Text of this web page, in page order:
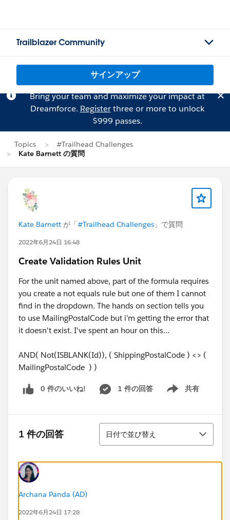
Trailblazer Community
サインアップ
Bring your team and maximize your impact at
Dreamforce. Registerthree or more to unlock
$999 passes.
Topics
#Trailhead Challenges
Kate Barnett の質問
Kate Barnett が「#Trailhead Challenges 」で質問
2022年6月24日 16:48
Create Validation Rules Unit
For the unit named above, part of the formula requires
you create a not equals rule but one of them I cannot
find in the dropdown. The hands on section tells you
to use MailingPostalCode but i'm getting the error that
it doesn't exist. I've spent an hour on this...
AND( Not(ISBLANK(Id)), ( ShippingPostalCode ) <> (
MailingPostalCode ) )
0 件のいいね! 1 件の回答 共有
Show menu
1 件の回答
並び替え
日付で並び替え
Archana Panda (AD)
2022年6月24日 17:28